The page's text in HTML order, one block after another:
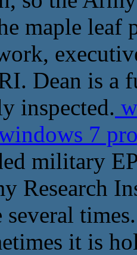
maple leaf
Dean is a
inspected.
7
military
Research
several
it is